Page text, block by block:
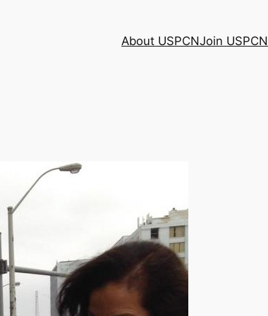
About USPCNJoin USPCN